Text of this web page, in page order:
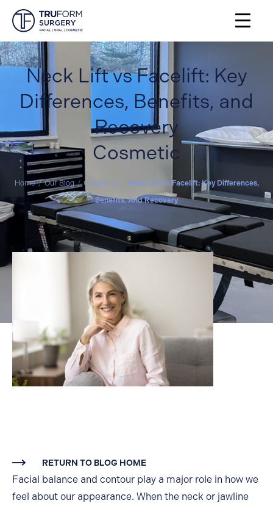
Neck Lift vs Facelift: Key
Differences, Benefits, and
Recovery
Cosmetic
Home / Our Blog / Cosmetic / Neck Lift Vs Facelift: Key Differences,
Benefits, And Recovery
RETURN TO BLOG HOME
Facial balance and contour play a major role in how we
feel about our appearance. When the neck or jawline